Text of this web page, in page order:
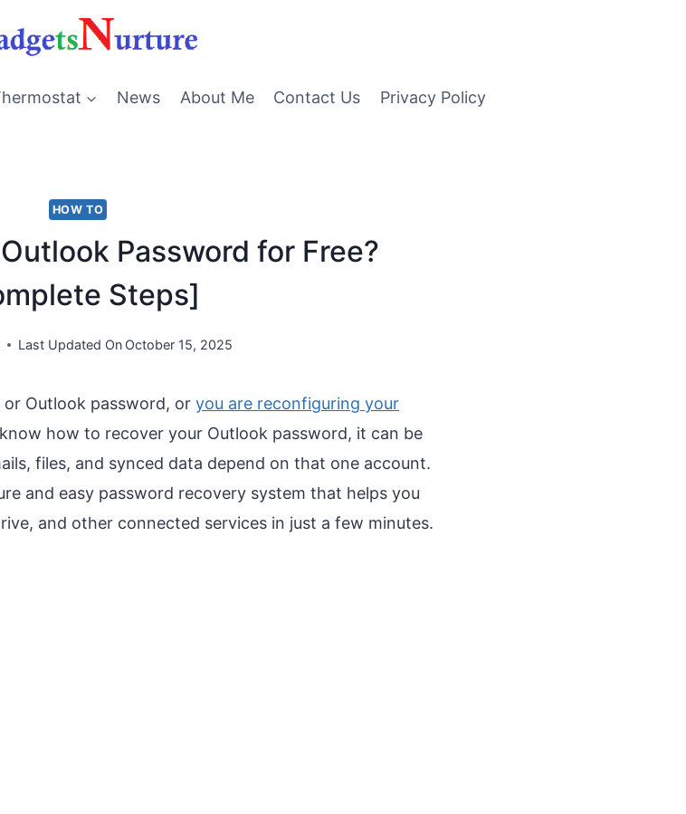
News About Me Contact Us Privacy Policy
HOW TO
Password for Free?
Steps]
Last Updated On October 15, 2025
Outlook password, or you are reconfiguring your
how to recover your Outlook password, it can be
files, and synced data depend on that one account.
and easy password recovery system that helps you
and other connected services in just a few minutes.